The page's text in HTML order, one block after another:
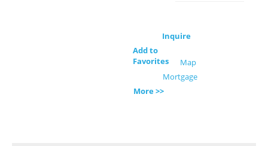
Inquire
Add to
Favorites
Map
Mortgage
More >>